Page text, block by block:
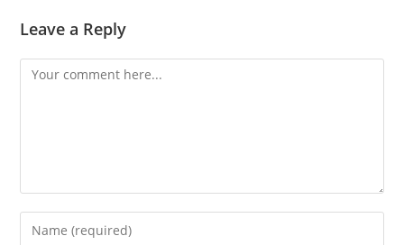
Leave a Reply